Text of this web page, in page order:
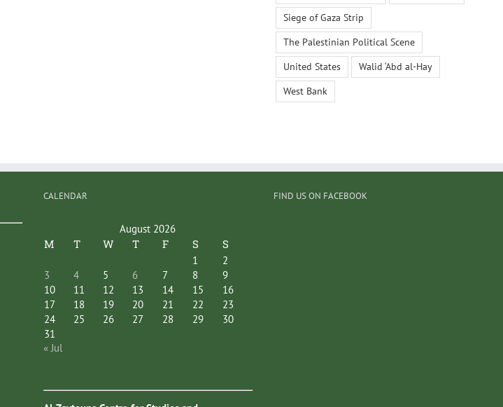
Siege of Gaza Strip
The Palestinian Political Scene
United States
Walid ‘Abd al-Hay
West Bank
CALENDAR
August 2026
M T W T F S S
1
2
3
4 5 6 7 8
9
10
11 12 13 14 15
16
17
18 19 20 21 22
23
24
25 26 27 28 29
30
31
« Jul
FIND US ON FACEBOOK